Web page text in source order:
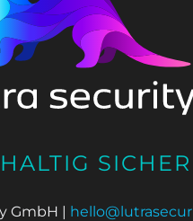
GmbH |